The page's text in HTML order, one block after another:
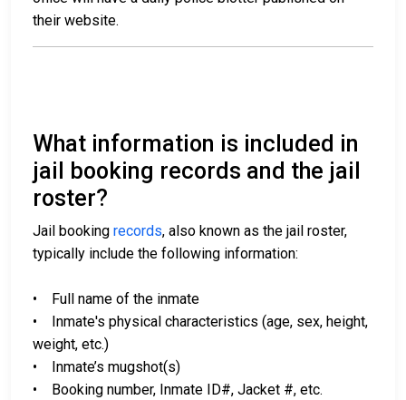
their website.
What information is included in
jail booking records and the jail
roster?
Jail booking records, also known as the jail roster,
typically include the following information:
• Full name of the inmate
• Inmate's physical characteristics (age, sex, height,
weight, etc.)
• Inmate’s mugshot(s)
• Booking number, Inmate ID#, Jacket #, etc.